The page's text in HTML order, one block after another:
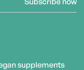
supplements